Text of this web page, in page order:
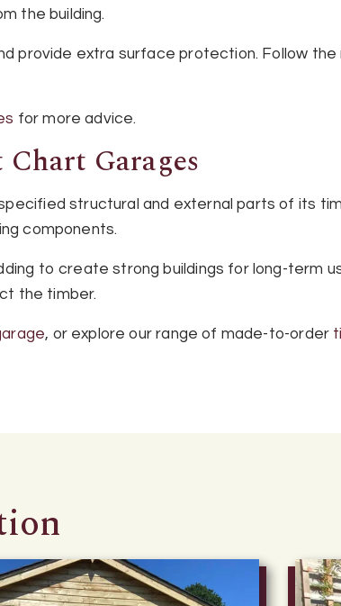
the building.
provide extra surface protection. Follow the
for more advice.
Garages
structural and external parts of its
components.
to create strong buildings for long-term
the timber.
, or explore our range of made-to-order